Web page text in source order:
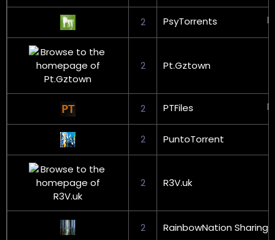
2 PsyTorrents
2 Pt.Gztown
2 PTFiles
2 PuntoTorrent
2 R3V.uk
2 RainbowNation Sharing